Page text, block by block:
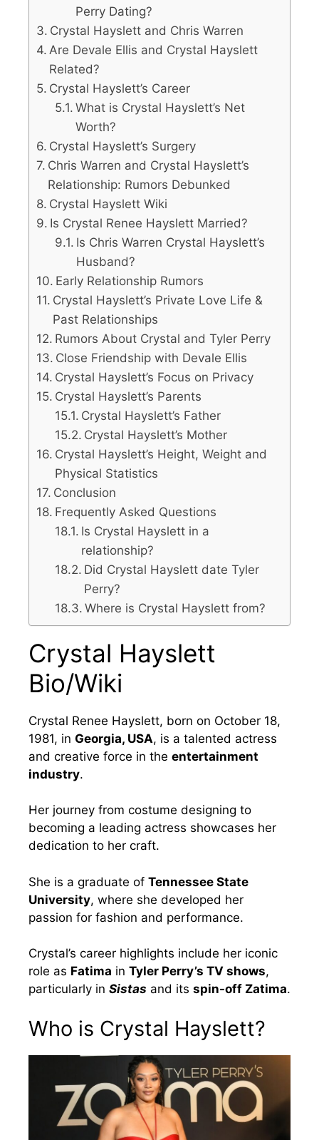
Perry Dating?
Crystal Hayslett and Chris Warren
Are Devale Ellis and Crystal Hayslett
Related?
Crystal Hayslett’s Career
What is Crystal Hayslett’s Net
Worth?
Crystal Hayslett’s Surgery
Chris Warren and Crystal Hayslett’s
Relationship: Rumors Debunked
Crystal Hayslett Wiki
Is Crystal Renee Hayslett Married?
Is Chris Warren Crystal Hayslett’s
Husband?
Early Relationship Rumors
Crystal Hayslett’s Private Love Life &
Past Relationships
Rumors About Crystal and Tyler Perry
Close Friendship with Devale Ellis
Crystal Hayslett’s Focus on Privacy
Crystal Hayslett’s Parents
Crystal Hayslett’s Father
Crystal Hayslett’s Mother
Crystal Hayslett’s Height, Weight and
Physical Statistics
Conclusion
Frequently Asked Questions
Is Crystal Hayslett in a
relationship?
Did Crystal Hayslett date Tyler
Perry?
Where is Crystal Hayslett from?
Crystal Hayslett
Bio/Wiki
Crystal Renee Hayslett, born on October 18,
1981, in Georgia, USA, is a talented actress
and creative force in the entertainment
industry.
Her journey from costume designing to
becoming a leading actress showcases her
dedication to her craft.
She is a graduate of Tennessee State
University, where she developed her
passion for fashion and performance.
Crystal’s career highlights include her iconic
role as Fatima in Tyler Perry’s TV shows,
particularly in Sistas and its spin-off Zatima.
Who is Crystal Hayslett?